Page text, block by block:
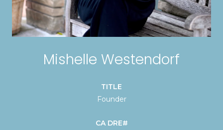
Mishelle Westendorf
TITLE
Founder